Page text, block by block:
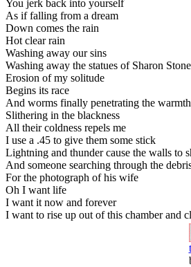
You jerk back into yourself
As if falling from a dream
Down comes the rain
Hot clear rain
Washing away our sins
Washing away the statues of Sharon Stone
Erosion of my solitude
Begins its race
And worms finally penetrating the
Slithering in the blackness
All their coldness repels me
I use a .45 to give them some stick
Lightning and thunder cause the walls to
And someone searching through the
For the photograph of his wife
Oh I want life
I want it now and forever
I want to rise up out of this chamber and